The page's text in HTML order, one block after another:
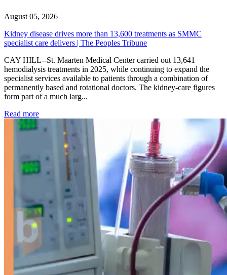
August 05, 2026
Kidney disease drives more than 13,600 treatments as SMMC
specialist care delivers | The Peoples Tribune
CAY HILL--St. Maarten Medical Center carried out 13,641
hemodialysis treatments in 2025, while continuing to expand the
specialist services available to patients through a combination of
permanently based and rotational doctors. The kidney-care figures
form part of a much larg...
Read more: Kidney disease drives more than 13,600 treatments as